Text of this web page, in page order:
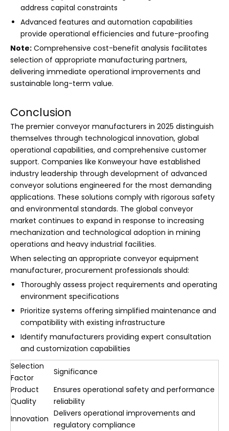
address capital constraints
Advanced features and automation capabilities
provide operational efficiencies and future-proofing
Note: Comprehensive cost-benefit analysis facilitates
selection of appropriate manufacturing partners,
delivering immediate operational improvements and
sustainable long-term value.
Conclusion
The premier conveyor manufacturers in 2025 distinguish
themselves through technological innovation, global
operational capabilities, and comprehensive customer
support. Companies like Konweyour have established
industry leadership through development of advanced
conveyor solutions engineered for the most demanding
applications. These solutions comply with rigorous safety
and environmental standards. The global conveyor
market continues to expand in response to increasing
mechanization and technological adoption in mining
operations and heavy industrial facilities.
When selecting an appropriate conveyor equipment
manufacturer, procurement professionals should:
Thoroughly assess project requirements and operating
environment specifications
Prioritize systems offering simplified maintenance and
compatibility with existing infrastructure
Identify manufacturers providing expert consultation
and customization capabilities
Selection
Factor
Significance
Product
Quality
Ensures operational safety and performance
reliability
Innovation
Delivers operational improvements and
regulatory compliance